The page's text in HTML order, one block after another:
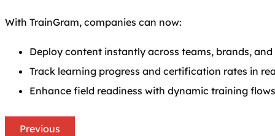
With TrainGram, companies can now:
Deploy content instantly across teams, brands,
Track learning progress and certification rates in
Enhance field readiness with dynamic training flows
Previous